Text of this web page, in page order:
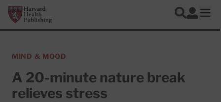
Skip to main content
Harvard Health Publishing
Search
Log In
MIND & MOOD
A 20-minute nature break
relieves stress